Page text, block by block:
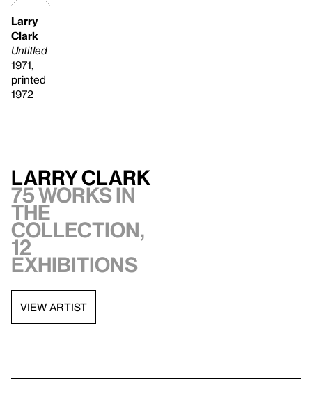
Larry
Clark
Untitled
1971,
printed
1972
Larry Clark
75 works in
the
collection,
12
exhibitions
VIEW ARTIST